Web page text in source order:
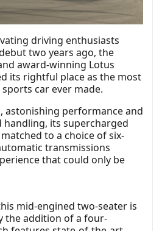
driving enthusiasts
two years ago, the
award-winning Lotus
its rightful place as the most
car ever made.
astonishing performance and
handling, its supercharged
to a choice of six-
transmissions
that could only be
mid-engined two-seater is
the addition of a four-